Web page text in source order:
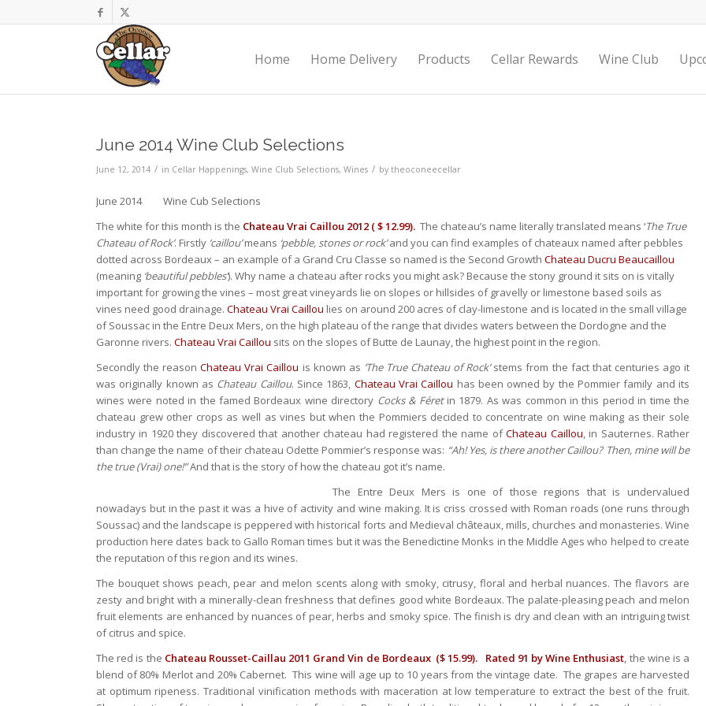
Home Home Delivery Products Cellar Rewards Wine Club
June 2014 Wine Club Selections
June 12, 2014 / in Cellar Happenings, Wine Club Selections, Wines / by theoconeecellar
June 2014 Wine Cub Selections
The white for this month is the Chateau Vrai Caillou 2012 ( $ 12.99). The chateau’s name literally translated means ‘The True
Chateau of Rock’. Firstly ‘caillou’means ‘pebble, stones or rock’and you can find examples of chateaux named after pebbles
dotted across Bordeaux – an example of a Grand Cru Classe so named is the Second Growth Chateau Ducru Beaucaillou
(meaning ‘beautiful pebbles’). Why name a chateau after rocks you might ask? Because the stony ground it sits on is vitally
important for growing the vines – most great vineyards lie on slopes or hillsides of gravelly or limestone based soils as
vines need good drainage. Chateau Vrai Caillou lies on around 200 acres of clay-limestone and is located in the small village
of Soussac in the Entre Deux Mers, on the high plateau of the range that divides waters between the Dordogne and the
Garonne rivers. Chateau Vrai Caillou sits on the slopes of Butte de Launay, the highest point in the region.
Secondly the reasonChateau Vrai Caillou is known as ‘The True Chateau of Rock’stems from the fact that centuries ago it
was originally known as Chateau Caillou. Since 1863, Chateau Vrai Caillou has been owned by the Pommier family and its
wines were noted in the famed Bordeaux wine directory Cocks & Féretin 1879. As was common in this period in time the
chateau grew other crops as well as vines but when the Pommiers decided to concentrate on wine making as their sole
industry in 1920 they discovered that another chateau had registered the name ofChateau Caillou, in Sauternes. Rather
than change the name of their chateau Odette Pommier’s response was: “Ah! Yes, is there another Caillou? Then, mine will be
the true (Vrai) one!”And that is the story of how the chateau got it’s name.
The Entre Deux Mers is one of those regions that is undervalued
nowadays but in the past it was a hive of activity and wine making. It is criss crossed with Roman roads (one runs through
Soussac) and the landscape is peppered with historical forts and Medieval châteaux, mills, churches and monasteries. Wine
production here dates back to Gallo Roman times but it was the Benedictine Monks in the Middle Ages who helped to create
the reputation of this region and its wines.
The bouquet shows peach, pear and melon scents along with smoky, citrusy, floral and herbal nuances. The flavors are
zesty and bright with a minerally-clean freshness that defines good white Bordeaux. The palate-pleasing peach and melon
fruit elements are enhanced by nuances of pear, herbs and smoky spice. The finish is dry and clean with an intriguing twist
of citrus and spice.
The red is the Chateau Rousset-Caillau 2011 Grand Vin de Bordeaux ($ 15.99). Rated 91 by Wine Enthusiast, the wine is a
blend of 80% Merlot and 20% Cabernet. This wine will age up to 10 years from the vintage date. The grapes are harvested
at optimum ripeness. Traditional vinification methods with maceration at low temperature to extract the best of the fruit.